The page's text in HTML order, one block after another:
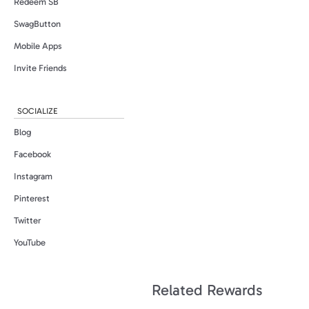
SwagButton
Mobile Apps
Invite Friends
SOCIALIZE
Blog
Facebook
Instagram
Pinterest
Twitter
YouTube
Related Rewards